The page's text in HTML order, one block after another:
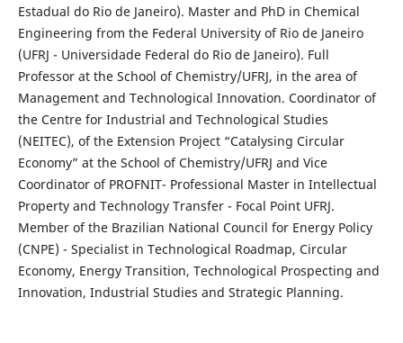
Estadual do Rio de Janeiro). Master and PhD in Chemical
Engineering from the Federal University of Rio de Janeiro
(UFRJ - Universidade Federal do Rio de Janeiro). Full
Professor at the School of Chemistry/UFRJ, in the area of
Management and Technological Innovation. Coordinator of
the Centre for Industrial and Technological Studies
(NEITEC), of the Extension Project “Catalysing Circular
Economy” at the School of Chemistry/UFRJ and Vice
Coordinator of PROFNIT- Professional Master in Intellectual
Property and Technology Transfer - Focal Point UFRJ.
Member of the Brazilian National Council for Energy Policy
(CNPE) - Specialist in Technological Roadmap, Circular
Economy, Energy Transition, Technological Prospecting and
Innovation, Industrial Studies and Strategic Planning.